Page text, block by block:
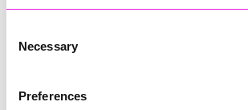
Selection
Necessary
Preferences